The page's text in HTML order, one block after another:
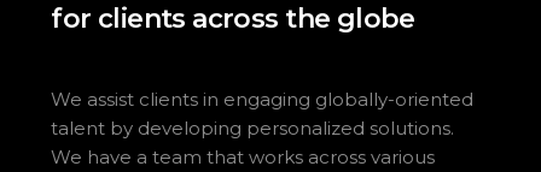
for clients across the globe
We assist clients in engaging globally-oriented
talent by developing personalized solutions.
We have a team that works across various